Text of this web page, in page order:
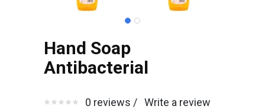
Hand Soap
Antibacterial
0 reviews / Write a review